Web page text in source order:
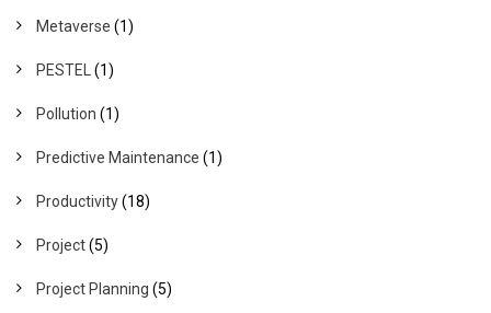
Metaverse (1)
PESTEL (1)
Pollution (1)
Predictive Maintenance (1)
Productivity(18)
Project(5)
Project Planning (5)